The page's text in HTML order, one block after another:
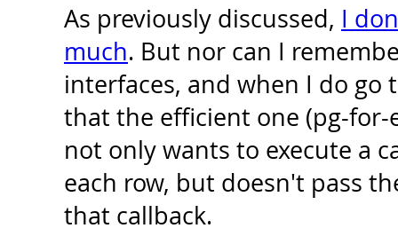
As previously discussed, I
much. But nor can I
interfaces, and when I do
that the efficient one (pg-for-
not only wants to execute a
each row, but doesn't pass
that callback.